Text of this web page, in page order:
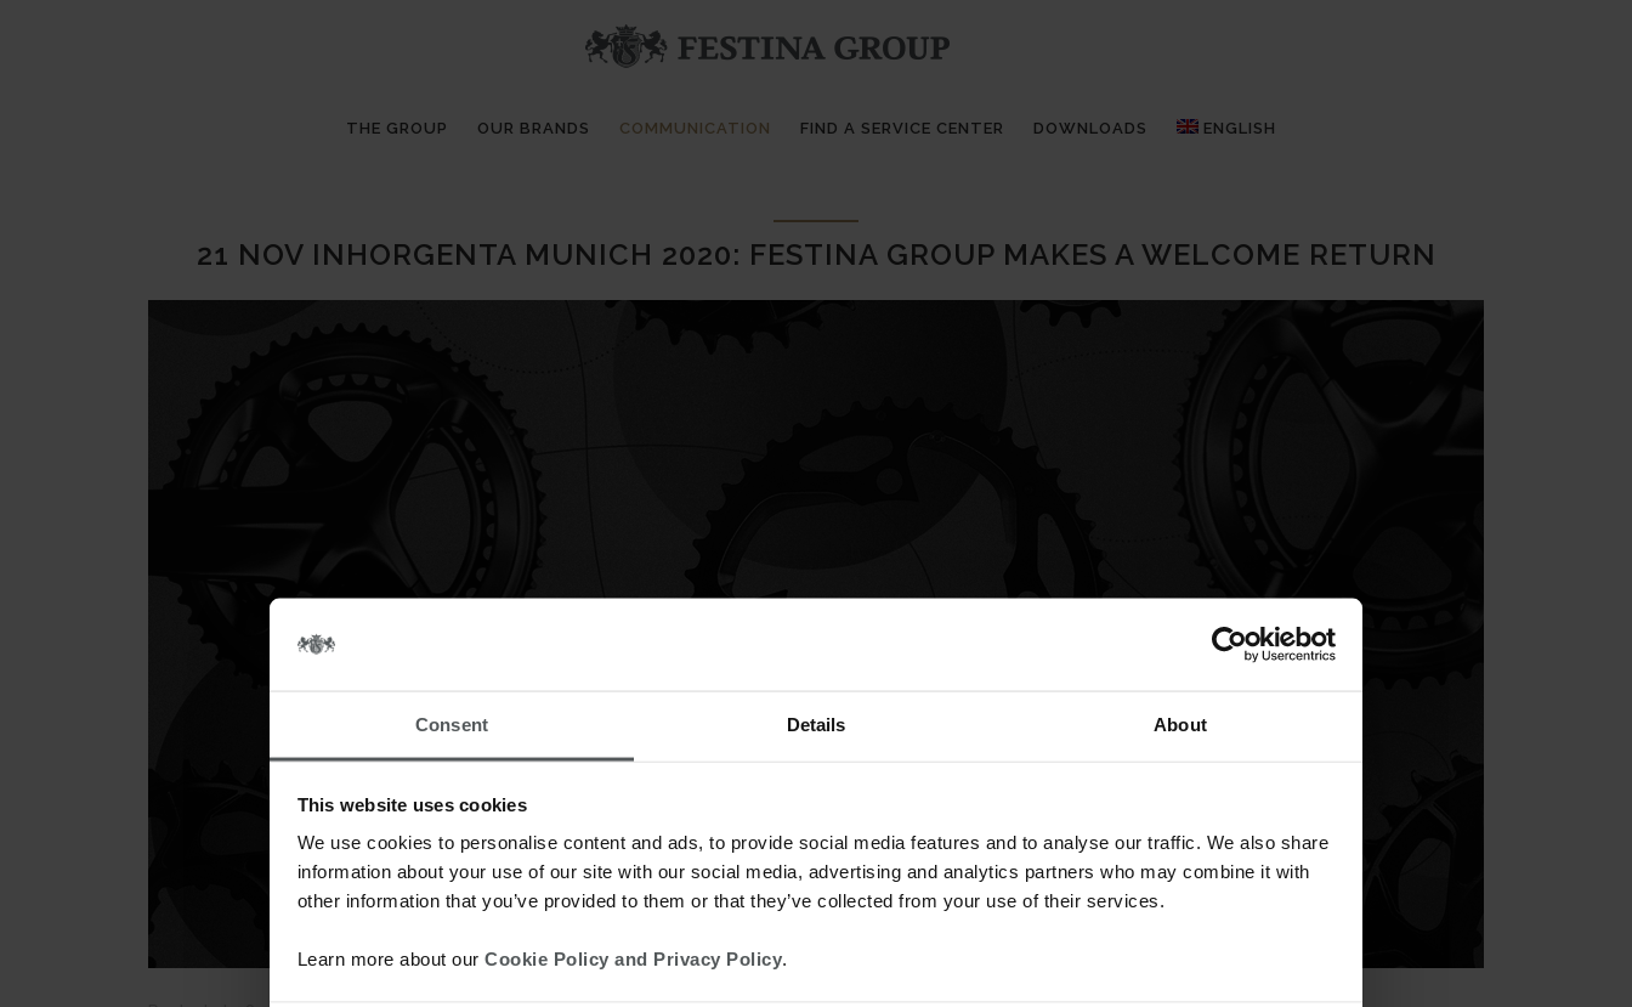
Consent Details About
This website uses cookies
We use cookies to personalise content and ads, to provide social media features and to analyse our traffic. We also share
information about your use of our site with our social media, advertising and analytics partners who may combine it with
other information that you’ve provided to them or that they’ve collected from your use of their services.
Learn more about our Cookie Policy and Privacy Policy.
THE GROUP OUR BRANDS COMMUNICATION FIND A SERVICE CENTER DOWNLOADS ENGLISH
21 NOVINHORGENTA MUNICH 2020: FESTINA GROUP MAKES A WELCOME RETURN